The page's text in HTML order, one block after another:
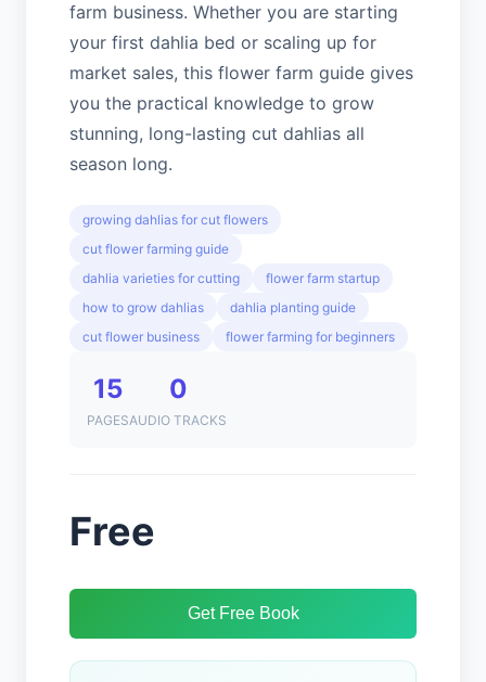
farm business. Whether you are starting
your first dahlia bed or scaling up for
market sales, this flower farm guide gives
you the practical knowledge to grow
stunning, long-lasting cut dahlias all
season long.
growing dahlias for cut flowers
cut flower farming guide
dahlia varieties for cutting
flower farm startup
how to grow dahlias
dahlia planting guide
cut flower business
flower farming for beginners
15
PAGES
0
AUDIO TRACKS
Free
Get Free Book